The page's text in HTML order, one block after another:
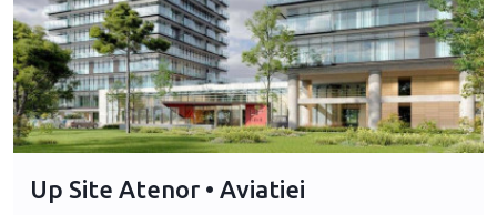
Up Site Atenor • Aviatiei